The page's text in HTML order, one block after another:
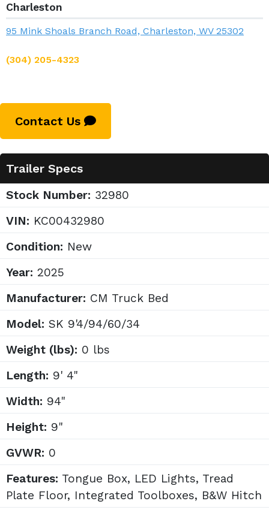
Charleston
95 Mink Shoals Branch Road, Charleston, WV 25302
(304) 205-4323
Contact Us
Trailer Specs
Stock Number: 32980
VIN: KC00432980
Condition: New
Year: 2025
Manufacturer: CM Truck Bed
Model: SK 9'4/94/60/34
Weight (lbs): 0 lbs
Length: 9' 4"
Width: 94"
Height: 9"
GVWR: 0
Features: Tongue Box, LED Lights, Tread
Plate Floor, Integrated Toolboxes, B&W Hitch